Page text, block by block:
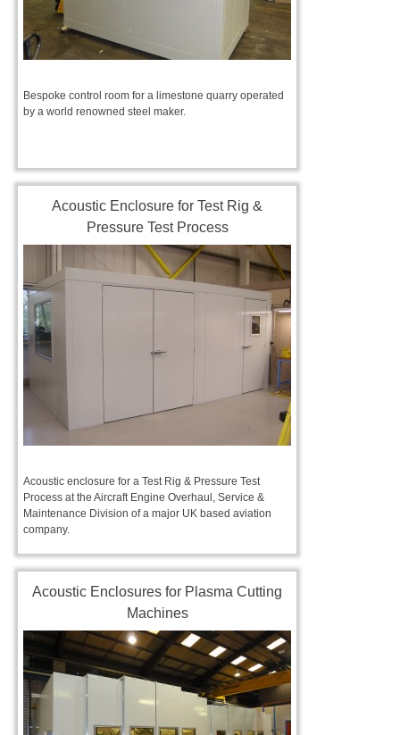
Bespoke control room for a limestone quarry operated
by a world renowned steel maker.
Acoustic Enclosure for Test Rig &
Pressure Test Process
Acoustic enclosure for a Test Rig & Pressure Test
Process at the Aircraft Engine Overhaul, Service &
Maintenance Division of a major UK based aviation
company.
Acoustic Enclosures for Plasma Cutting
Machines